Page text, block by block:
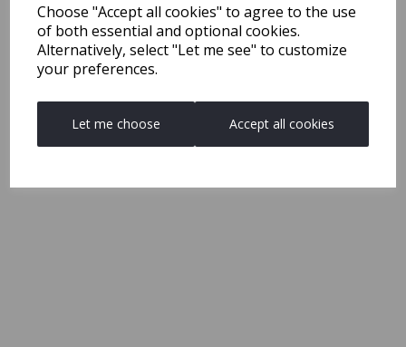
Choose "Accept all cookies" to agree to the use
of both essential and optional cookies.
Alternatively, select "Let me see" to customize
your preferences.
Let me choose Accept all cookies